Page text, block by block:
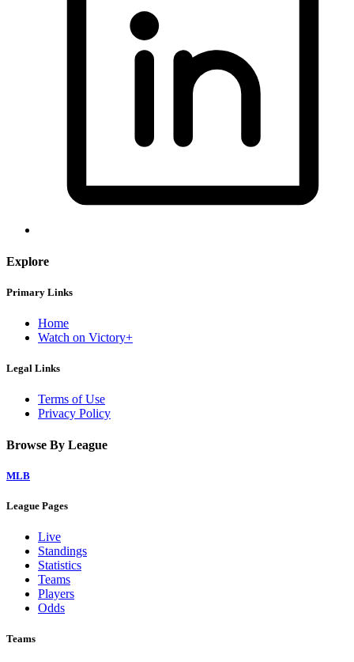
Explore
Primary Links
Home
Watch on Victory+
Legal Links
Terms of Use
Privacy Policy
Browse By League
MLB
League Pages
Live
Standings
Statistics
Teams
Players
Odds
Teams